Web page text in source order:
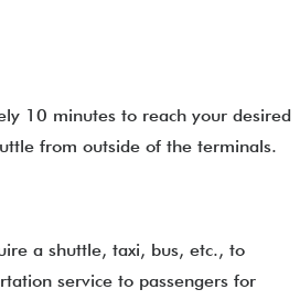
10 minutes to reach your desired
from outside of the terminals.
a shuttle, taxi, bus, etc., to
service to passengers for